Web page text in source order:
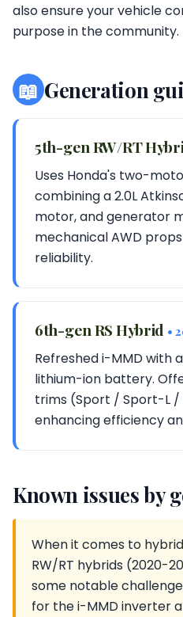
also ensure your vehicle
purpose in the community.
📖 Generation
5th-gen RW/RT
Uses Honda's two-
combining a 2.0L
motor, and generator
mechanical AWD
reliability.
6th-gen RS Hybrid •
Refreshed i-MMD with
lithium-ion battery.
trims (Sport / Sport-L /
enhancing efficiency
Known issues by
When it comes to
RW/RT hybrids (2020-
some notable
for the i-MMD inverter